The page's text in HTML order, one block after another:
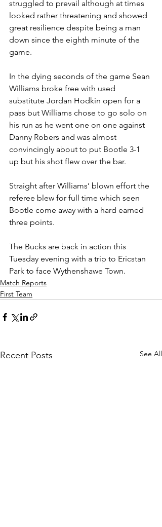
struggled to prevail although at times
looked rather threatening and showed
great resilience despite being a man
down since the eighth minute of the
game.
In the dying seconds of the game Sean
Williams broke free with used
substitute Jordan Hodkin open for a
pass but Williams chose to go solo on
his run as he went one on one against
Danny Robers and was almost
convincingly about to put Bootle 3-1
up but his shot flew over the bar.
Straight after Williams’ blown effort the
referee blew for full time which seen
Bootle come away with a hard earned
three points.
The Bucks are back in action this
Tuesday evening with a trip to Ericstan
Park to face Wythenshawe Town.
Match Reports
First Team
Recent Posts See All